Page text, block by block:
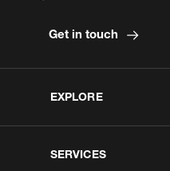
EXPLORE
SERVICES
Get in touch